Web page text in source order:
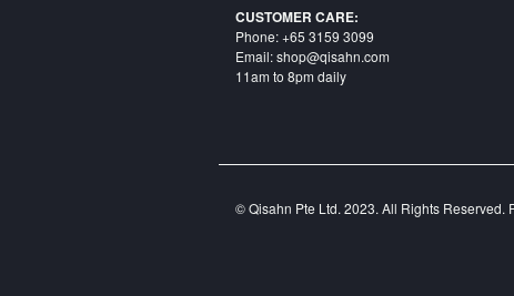
CUSTOMER CARE:
Phone: +65 3159 3099
Email: shop@qisahn.com
11am to 8pm daily
© Qisahn Pte Ltd. 2023. All Rights Reserved.